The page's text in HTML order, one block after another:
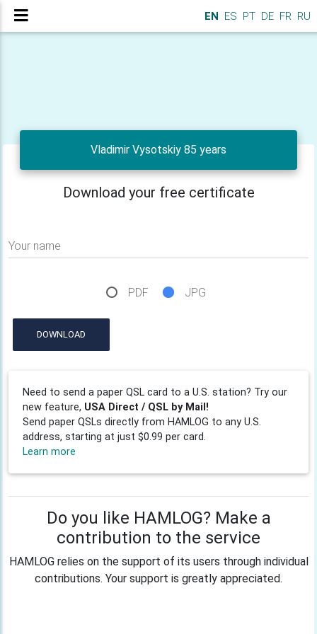
EN ES PT DE FR RU
Vladimir Vysotskiy 85 years
Download your free certificate
Your name
PDF JPG
DOWNLOAD
Need to send a paper QSL card to a U.S. station? Try our
new feature, USA Direct / QSL by Mail!
Send paper QSLs directly from HAMLOG to any U.S.
address, starting at just $0.99 per card.
Learn more
Do you like HAMLOG? Make a
contribution to the service
HAMLOG relies on the support of its users through individual
contributions. Your support is greatly appreciated.